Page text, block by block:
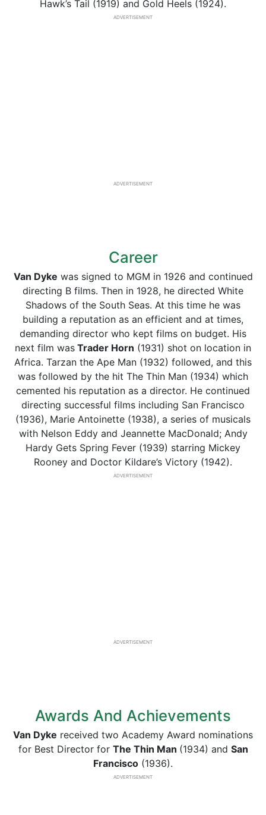
Hawk’s Tail (1919) and Gold Heels (1924).
ADVERTISEMENT
ADVERTISEMENT
Career
Van Dyke was signed to MGM in 1926 and continued
directing B films. Then in 1928, he directed White
Shadows of the South Seas. At this time he was
building a reputation as an efficient and at times,
demanding director who kept films on budget. His
next film was Trader Horn (1931) shot on location in
Africa. Tarzan the Ape Man (1932) followed, and this
was followed by the hit The Thin Man (1934) which
cemented his reputation as a director. He continued
directing successful films including San Francisco
(1936), Marie Antoinette (1938), a series of musicals
with Nelson Eddy and Jeannette MacDonald; Andy
Hardy Gets Spring Fever (1939) starring Mickey
Rooney and Doctor Kildare’s Victory (1942).
ADVERTISEMENT
ADVERTISEMENT
Awards And Achievements
Van Dyke received two Academy Award nominations
for Best Director for The Thin Man (1934) and San
Francisco (1936).
ADVERTISEMENT